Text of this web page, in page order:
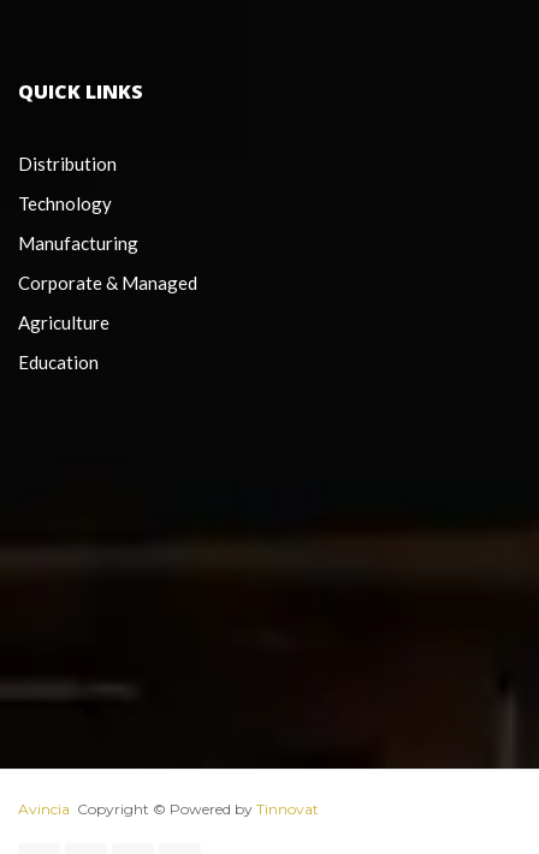
QUICK LINKS
Distribution
Technology
Manufacturing
Corporate & Managed
Agriculture
Education
Avincia Copyright ©️ Powered by Tinnovat